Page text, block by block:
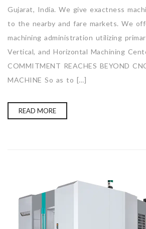
Gujarat, India. We give exactness
to the nearby and fare markets. We
machining administration utilizing
Vertical, and Horizontal Machining
COMMITMENT REACHES BEYOND
MACHINE So as to […]
READ MORE